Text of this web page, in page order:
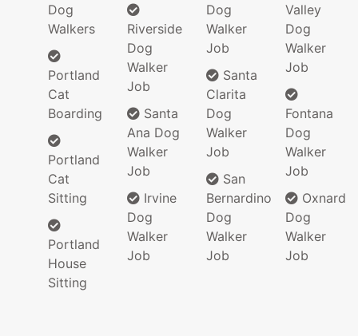
Dog
Walkers
Portland
Cat
Boarding
Portland
Cat
Sitting
Portland
House
Sitting
Riverside
Dog
Walker
Job
Santa
Ana Dog
Walker
Job
Irvine
Dog
Walker
Job
Dog
Walker
Job
Santa
Clarita
Dog
Walker
Job
San
Bernardino
Dog
Walker
Job
Valley
Dog
Walker
Job
Fontana
Dog
Walker
Job
Oxnard
Dog
Walker
Job